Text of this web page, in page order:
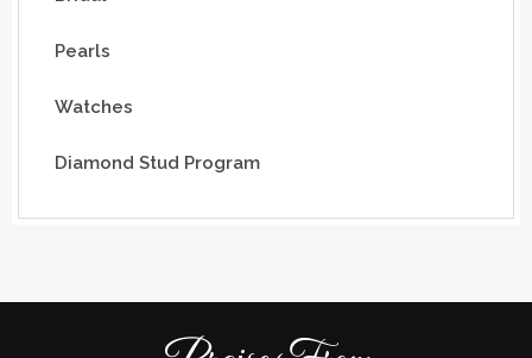
Pearls
Watches
Diamond Stud Program